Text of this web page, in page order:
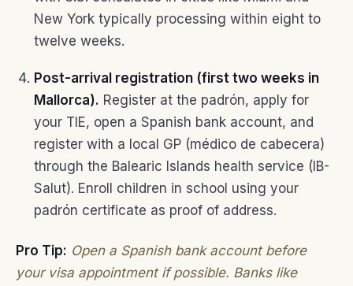
New York typically processing within eight to
twelve weeks.
Post-arrival registration (first two weeks in
Mallorca). Register at the padrón, apply for
your TIE, open a Spanish bank account, and
register with a local GP (médico de cabecera)
through the Balearic Islands health service (IB-
Salut). Enroll children in school using your
padrón certificate as proof of address.
Pro Tip: Open a Spanish bank account before
your visa appointment if possible. Banks like